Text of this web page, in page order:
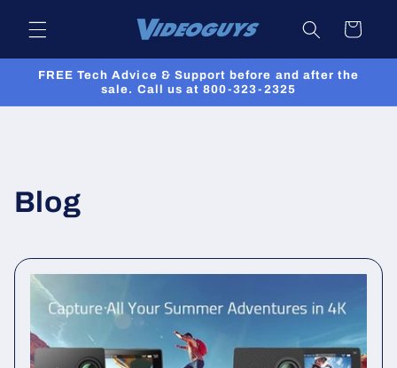
content
Cart
FREE Tech Advice & Support before and after the
sale. Call us at 800-323-2325
Blog